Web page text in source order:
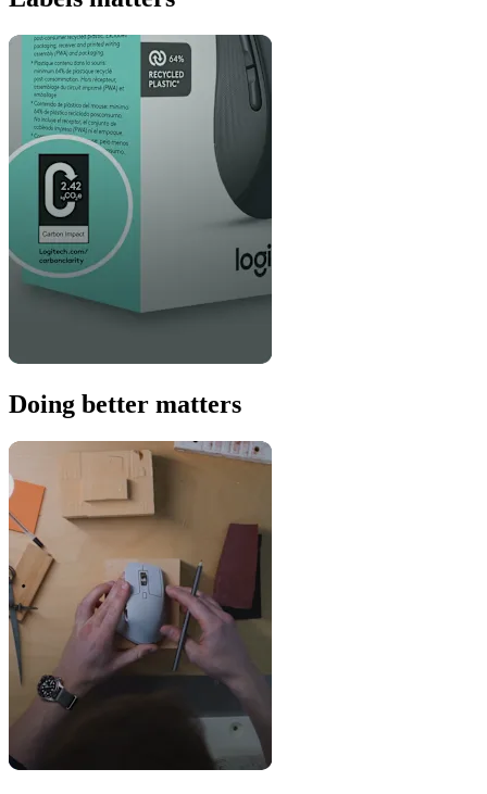
Doing better matters